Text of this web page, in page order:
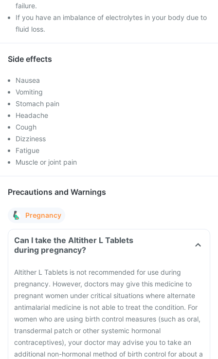
failure.
If you have an imbalance of electrolytes in your body due to
fluid loss.
Side effects
Nausea
Vomiting
Stomach pain
Headache
Cough
Dizziness
Fatigue
Muscle or joint pain
Precautions and Warnings
Pregnancy
Can I take the Altither L Tablets
during pregnancy?
Altither L Tablets is not recommended for use during
pregnancy. However, doctors may give this medicine to
pregnant women under critical situations where alternate
antimalarial medicine is not able to treat the condition. For
women who are using birth control measures (such as oral,
transdermal patch or other systemic hormonal
contraceptives), your doctor may advise you to take an
additional non-hormonal method of birth control for about a